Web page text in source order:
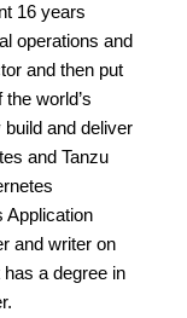
16 years
operations and
and then put
world’s
and deliver
and Tanzu
Application
and writer on
a degree in